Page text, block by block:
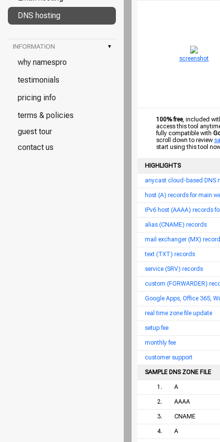
DNS hosting
INFORMATION ▾
why namespro
testimonials
pricing info
terms & policies
guest tour
contact us
screenshot
100% free, included
access this tool
fully compatible with
scroll down to review
start using this tool
HIGHLIGHTS
anycast cloud-based DNS
host (A) records for main
IPv6 host (AAAA) records
alias (CNAME) records
mail exchanger (MX)
text (TXT) records
service (SRV) records
custom (FORWARDER)
Google Apps, Office 365,
real time zone file update
setup fee
monthly fee
customer support
SAMPLE DNS ZONE FILE
1. A
2. AAAA
3. CNAME
4. A